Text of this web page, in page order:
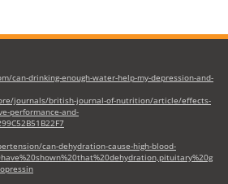
can-drinking-enough-water-help-my-depression-and-
journals/british-journal-of-nutrition/article/effects-
performance-and-
can-dehydration-cause-high-blood-